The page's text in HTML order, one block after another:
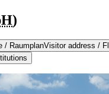
)
/ RaumplanVisitor address /